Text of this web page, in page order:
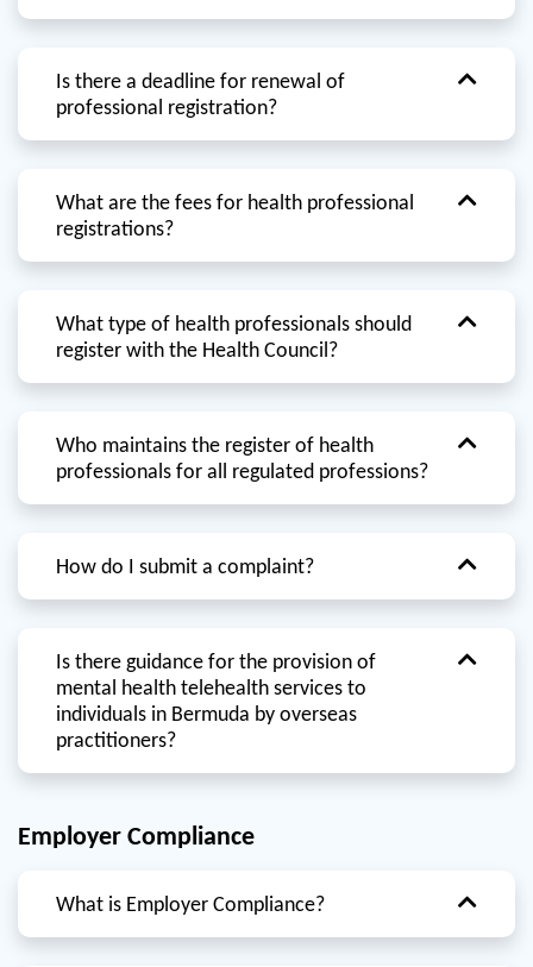
Is there a deadline for renewal of
professional registration?
What are the fees for health professional
registrations?
What type of health professionals should
register with the Health Council?
Who maintains the register of health
professionals for all regulated professions?
How do I submit a complaint?
Is there guidance for the provision of
mental health telehealth services to
individuals in Bermuda by overseas
practitioners?
Employer Compliance
What is Employer Compliance?